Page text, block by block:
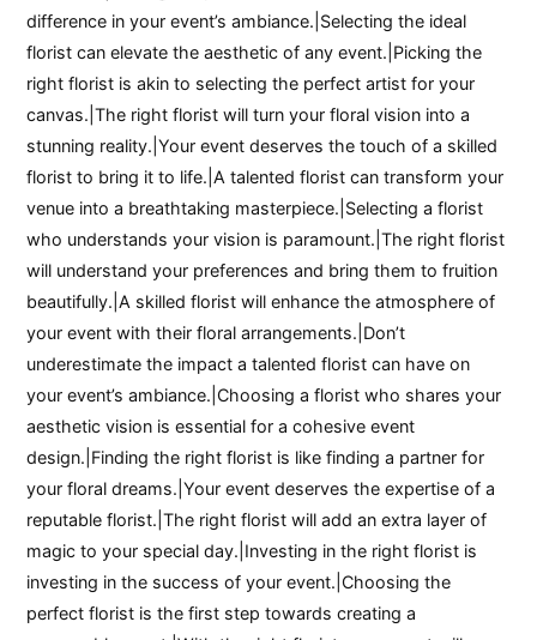
difference in your event’s ambiance.|Selecting the ideal
florist can elevate the aesthetic of any event.|Picking the
right florist is akin to selecting the perfect artist for your
canvas.|The right florist will turn your floral vision into a
stunning reality.|Your event deserves the touch of a skilled
florist to bring it to life.|A talented florist can transform your
venue into a breathtaking masterpiece.|Selecting a florist
who understands your vision is paramount.|The right florist
will understand your preferences and bring them to fruition
beautifully.|A skilled florist will enhance the atmosphere of
your event with their floral arrangements.|Don’t
underestimate the impact a talented florist can have on
your event’s ambiance.|Choosing a florist who shares your
aesthetic vision is essential for a cohesive event
design.|Finding the right florist is like finding a partner for
your floral dreams.|Your event deserves the expertise of a
reputable florist.|The right florist will add an extra layer of
magic to your special day.|Investing in the right florist is
investing in the success of your event.|Choosing the
perfect florist is the first step towards creating a